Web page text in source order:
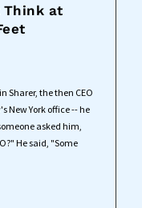
Think at
Sharer, the then CEO
New York office -- he
asked him,
He said, "Some